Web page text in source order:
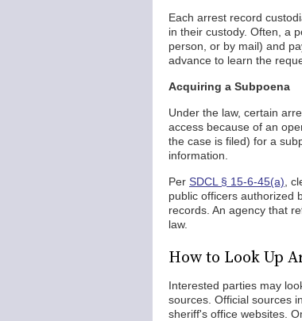
Each arrest record
in their custody. Often, a
person, or by mail) and
advance to learn the
Acquiring a Subpoena
Under the law, certain
access because of an
the case is filed) for a
information.
Per SDCL § 15-6-45(a) ,
public officers authorized
records. An agency that
law.
How to Look Up
Interested parties may
sources. Official sources
sheriff's office websites.